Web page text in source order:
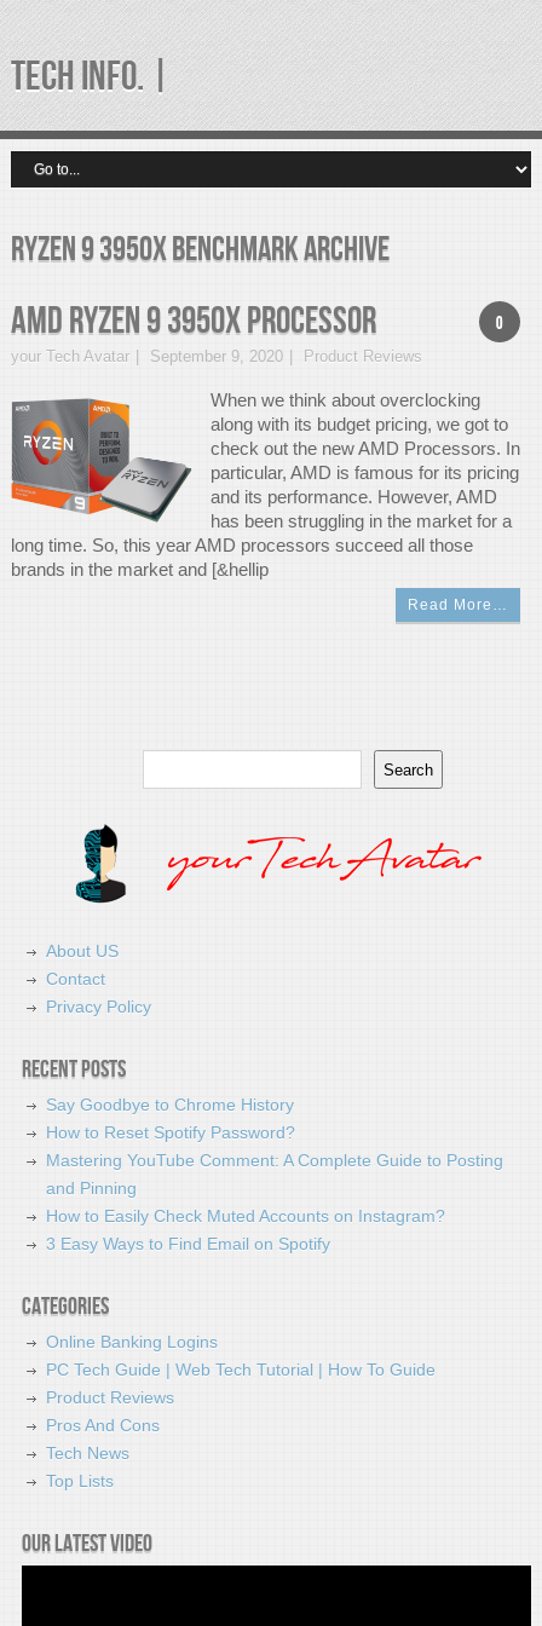
TECH INFO. |
ryzen 9 3950x benchmark Archive
0
AMD Ryzen 9 3950x Processor
your Tech Avatar September 9, 2020 Product Reviews
When we think about overclocking
along with its budget pricing, we got to
check out the new AMD Processors. In
particular, AMD is famous for its pricing
and its performance. However, AMD
has been struggling in the market for a
long time. So, this year AMD processors succeed all those
brands in the market and [&hellip
Read More…
Search
About US
Contact
Privacy Policy
Recent Posts
Say Goodbye to Chrome History
How to Reset Spotify Password?
Mastering YouTube Comment: A Complete Guide to Posting
and Pinning
How to Easily Check Muted Accounts on Instagram?
3 Easy Ways to Find Email on Spotify
Categories
Online Banking Logins
PC Tech Guide | Web Tech Tutorial | How To Guide
Product Reviews
Pros And Cons
Tech News
Top Lists
Our latest video